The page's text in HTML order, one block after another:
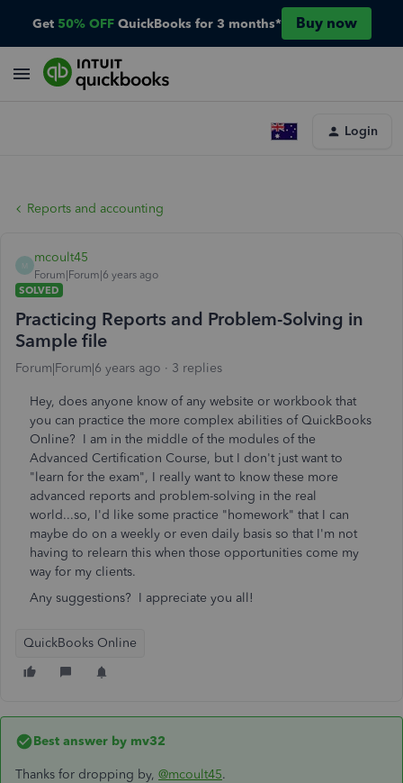
Get 50% OFF QuickBooks for 3 months* Buy now
Login
Reports and accounting
M
mcoult45
Forum|Forum|6 years ago
SOLVED
Practicing Reports and Problem-Solving in
Sample file
Forum|Forum|6 years ago 3 replies
Hey, does anyone know of any website or workbook that
you can practice the more complex abilities of QuickBooks
Online? I am in the middle of the modules of the
Advanced Certification Course, but I don't just want to
"learn for the exam", I really want to know these more
advanced reports and problem-solving in the real
world...so, I'd like some practice "homework" that I can
maybe do on a weekly or even daily basis so that I'm not
having to relearn this when those opportunities come my
way for my clients.
Any suggestions? I appreciate you all!
QuickBooks Online
Best answer by mv32
Thanks for dropping by, @mcoult45.